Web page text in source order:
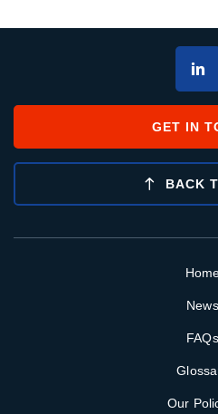
GET IN
BACK
News
FAQs
Our